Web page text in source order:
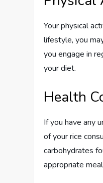
Your physical
lifestyle, you
you engage in
your diet.
Health
If you have any
of your rice
carbohydrates
appropriate